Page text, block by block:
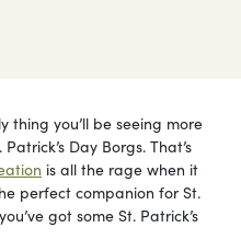
thing you’ll be seeing more
Day Borgs. That’s
is all the rage when it
perfect companion for St.
got some St. Patrick’s